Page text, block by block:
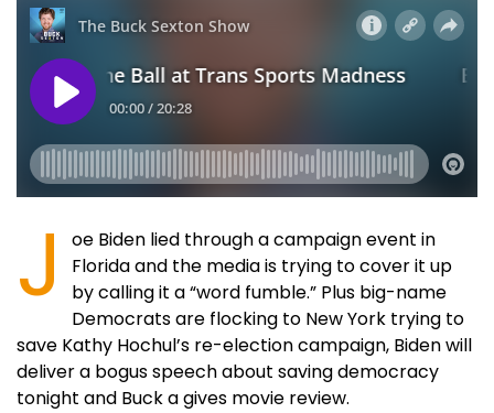
J
oe Biden lied through a campaign event in
Florida and the media is trying to cover it up
by calling it a “word fumble.” Plus big-name
Democrats are flocking to New York trying to
save Kathy Hochul’s re-election campaign, Biden will
deliver a bogus speech about saving democracy
tonight and Buck a gives movie review.